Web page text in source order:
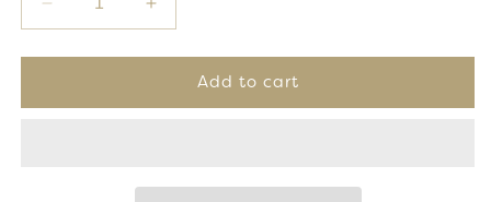
Decrease
quantity
for
Box
Increase
quantity
for
Box
Add to cart